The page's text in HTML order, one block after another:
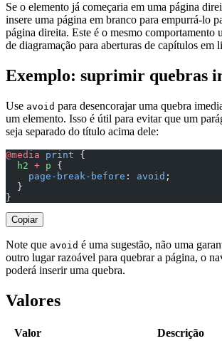
Se o elemento já começaria em uma página
insere uma página em branco para empurrá-lo
página direita. Este é o mesmo comportamento
de diagramação para aberturas de capítulos em
Exemplo: suprimir quebras
Use avoid para desencorajar uma quebra
um elemento. Isso é útil para evitar que um
seja separado do título acima dele:
@media print {
  h2
+ p {
    page-break-before
: avoid ;
  }
}
Copiar
Note que avoid é uma sugestão, não uma
outro lugar razoável para quebrar a página, o
poderá inserir uma quebra.
Valores
Valor Descrição